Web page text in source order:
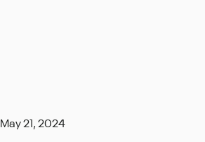
May 21, 2024